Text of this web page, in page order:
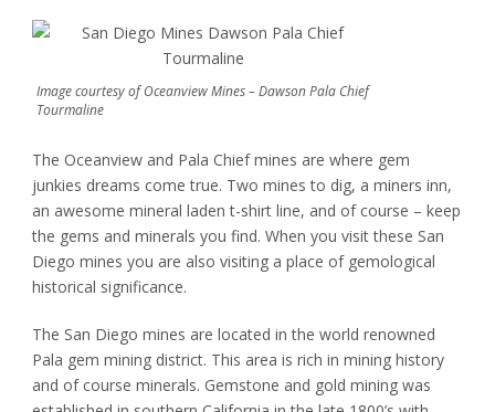
Image courtesy of Oceanview Mines – Dawson Pala Chief
Tourmaline
The Oceanview and Pala Chief mines are where gem
junkies dreams come true. Two mines to dig, a miners inn,
an awesome mineral laden t-shirt line, and of course – keep
the gems and minerals you find. When you visit these San
Diego mines you are also visiting a place of gemological
historical significance.
The San Diego mines are located in the world renowned
Pala gem mining district. This area is rich in mining history
and of course minerals. Gemstone and gold mining was